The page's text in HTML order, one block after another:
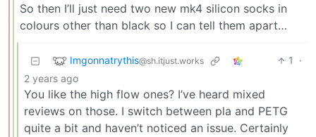
So then I’ll just need two new mk4 silicon socks in
colours other than black so I can tell them apart…
Imgonnatrythis@sh.itjust.works 1
·
2 years ago
You like the high flow ones? I’ve heard mixed
reviews on those. I switch between pla and PETG
quite a bit and haven’t noticed an issue. Certainly